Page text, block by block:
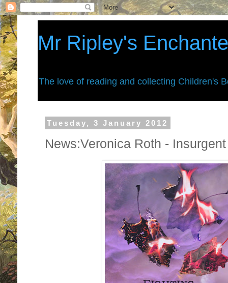
Mr Ripley's
The love of reading and collecting Children's
Tuesday, 3 January 2012
News:Veronica Roth -